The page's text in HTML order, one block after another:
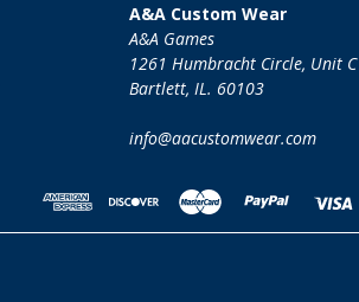
A&A Custom Wear
A&A Games
1261 Humbracht Circle, Unit C
Bartlett, IL. 60103
info@aacustomwear.com